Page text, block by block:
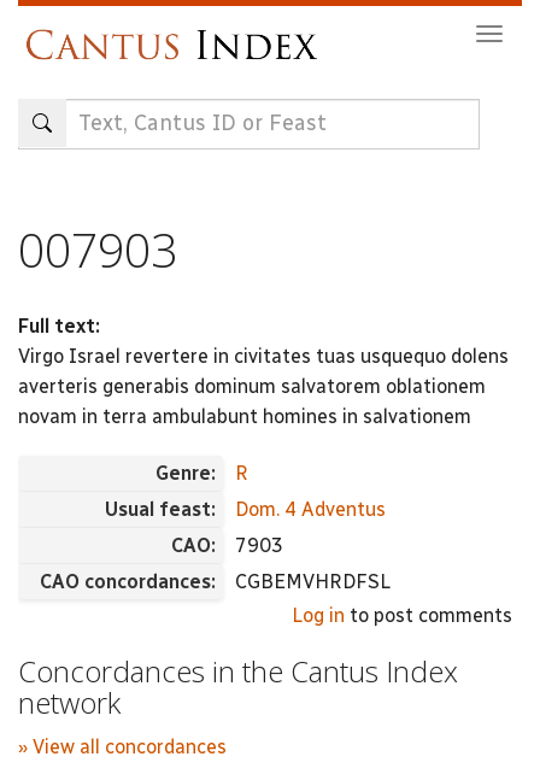
content
007903
Full text:
Virgo Israel revertere in civitates tuas usquequo dolens
averteris generabis dominum salvatorem oblationem
novam in terra ambulabunt homines in salvationem
Genre:
R
Usual feast:
Dom. 4 Adventus
CAO:
7903
CAO concordances:
CGBEMVHRDFSL
Log in to post comments
Concordances in the Cantus Index
network
» View all concordances